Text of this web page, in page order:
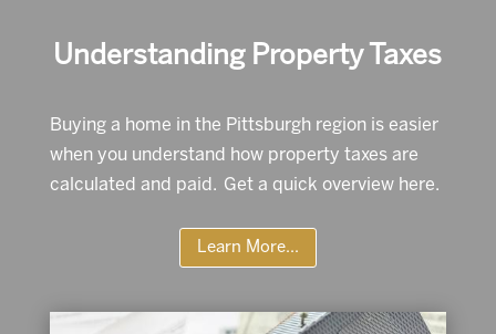
Understanding Property Taxes
Buying a home in the Pittsburgh region is easier
when you understand how property taxes are
calculated and paid. Get a quick overview here.
Learn More...